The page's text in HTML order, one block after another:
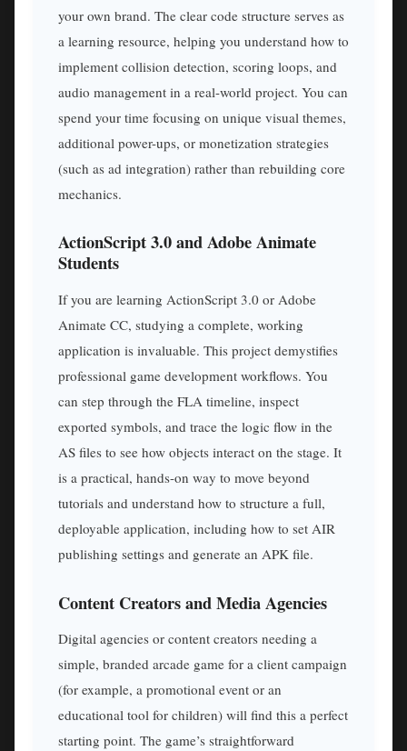
your own brand. The clear code structure serves as
a learning resource, helping you understand how to
implement collision detection, scoring loops, and
audio management in a real-world project. You can
spend your time focusing on unique visual themes,
additional power-ups, or monetization strategies
(such as ad integration) rather than rebuilding core
mechanics.
ActionScript 3.0 and Adobe Animate
Students
If you are learning ActionScript 3.0 or Adobe
Animate CC, studying a complete, working
application is invaluable. This project demystifies
professional game development workflows. You
can step through the FLA timeline, inspect
exported symbols, and trace the logic flow in the
AS files to see how objects interact on the stage. It
is a practical, hands-on way to move beyond
tutorials and understand how to structure a full,
deployable application, including how to set AIR
publishing settings and generate an APK file.
Content Creators and Media Agencies
Digital agencies or content creators needing a
simple, branded arcade game for a client campaign
(for example, a promotional event or an
educational tool for children) will find this a perfect
starting point. The game’s straightforward